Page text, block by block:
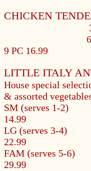
CHICKEN
9 PC 16.99
LITTLE ITALY
House special
& assorted
SM (serves 1-2)
14.99
LG (serves 3-4)
22.99
FAM (serves 5-6)
29.99